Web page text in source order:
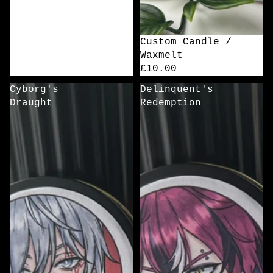
Custom Candle /
Waxmelt
£10.00
Cyborg's
Draught
Delinquent's
Redemption